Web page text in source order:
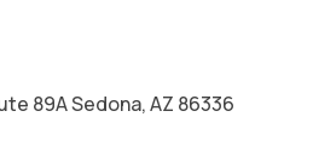
89A Sedona, AZ 86336